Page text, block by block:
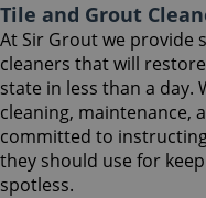
Tile and Grout
At Sir Grout we provide
cleaners that will
state in less than a day.
cleaning, maintenance,
committed to
they should use for
spotless.